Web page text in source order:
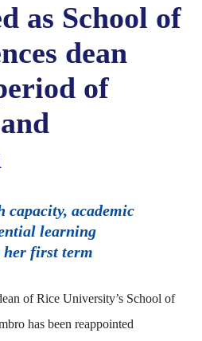
as School of
dean
of
capacity, academic
learning
first term
of Rice University’s School of
has been reappointed